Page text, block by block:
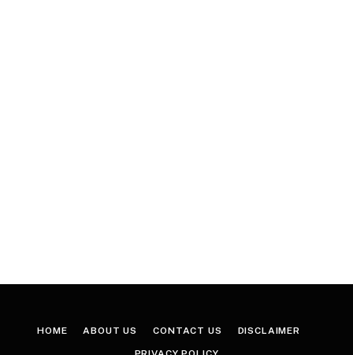
HOME ABOUT US CONTACT US DISCLAIMER